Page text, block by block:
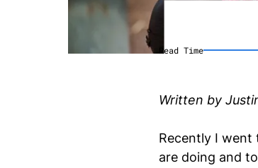
Read Time
Written by
Recently I went
are doing and